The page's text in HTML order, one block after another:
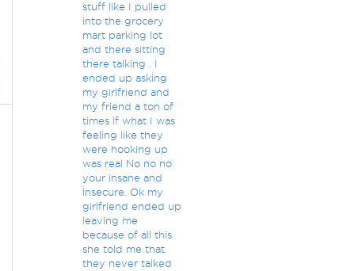
stuff like I pulled
into the grocery
mart parking lot
and there sitting
there talking . I
ended up asking
my girlfriend and
my friend a ton of
times if what I was
feeling like they
were hooking up
was real No no no
your insane and
insecure. Ok my
girlfriend ended up
leaving me
because of all this
she told me that
they never talked